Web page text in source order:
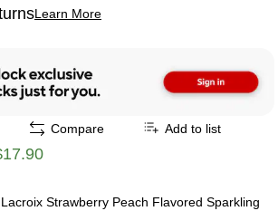
Learn More
Compare Add to list
Lacroix Strawberry Peach Flavored Sparkling